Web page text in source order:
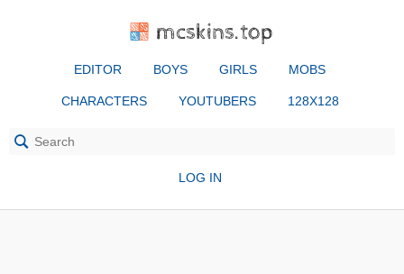
mcskins.top
EDITOR BOYS GIRLS MOBS
CHARACTERS YOUTUBERS 128X128
LOG IN